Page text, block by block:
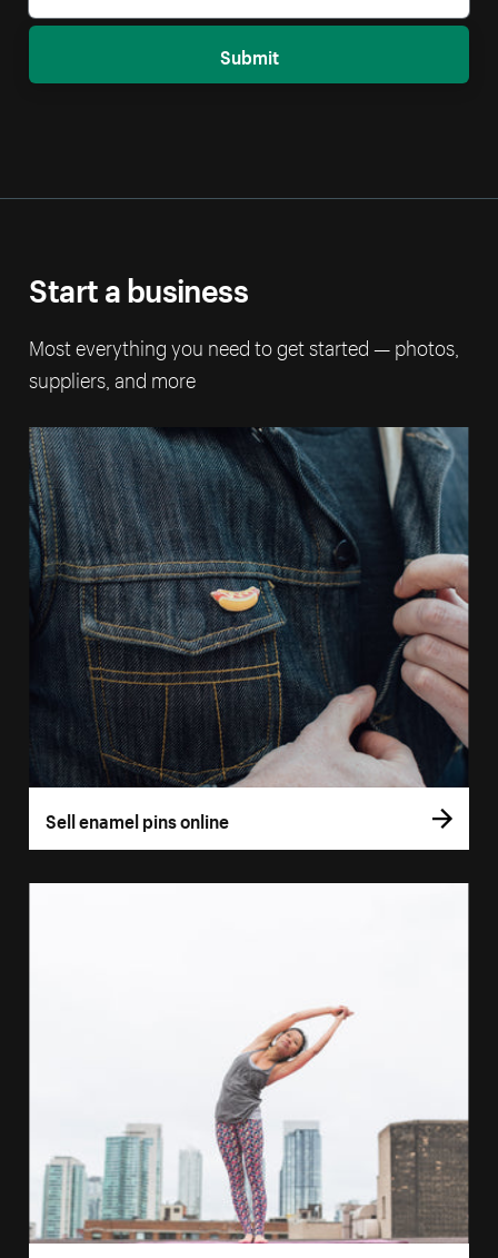
Submit
Start a business
Most everything you need to get started — photos,
suppliers, and more
Sell enamel pins online